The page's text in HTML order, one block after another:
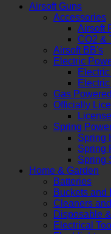
Airsoft Guns
Accessories
Airsoft
CO2 &
Airsoft BB's
Electric
Gas Powered
Officially
Spring
Spring
Spring
Spring
Home & Garden
Batteries
Buckets and
Cleaners
Disposable
Electrical